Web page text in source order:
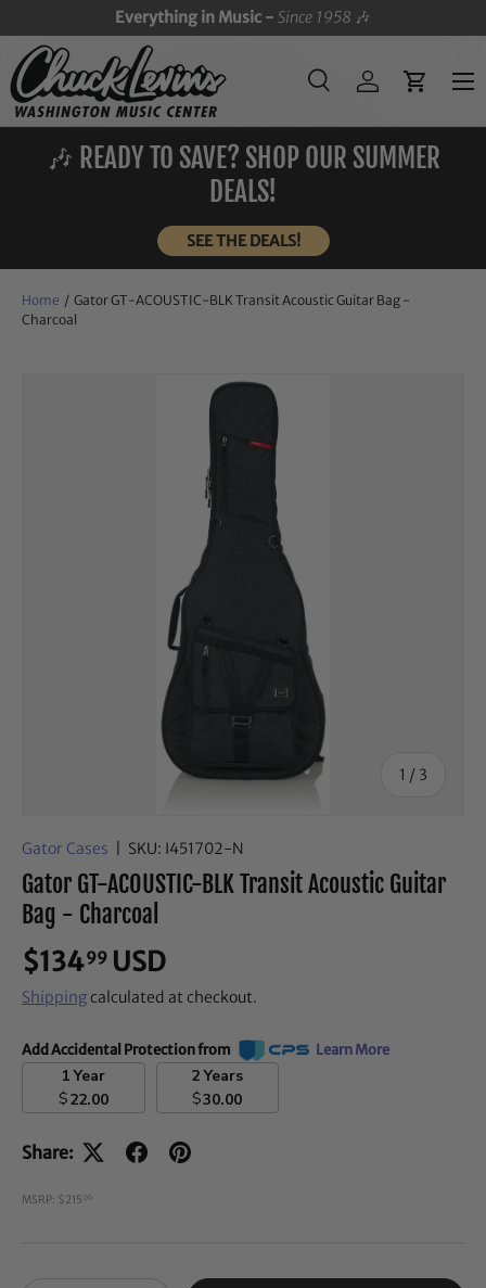
SKIP TO CONTENT
Everything in Music -Since 1958 🎶
Search
SearchLog inCart
Menu
🎶 READY TO SAVE? SHOP OUR SUMMER
DEALS!
SEE THE DEALS!
Home / Gator GT-ACOUSTIC-BLK Transit Acoustic Guitar Bag -
Charcoal
1 / of
3
Gator Cases SKU: I451702-N
Gator GT-ACOUSTIC-BLK Transit Acoustic Guitar
Bag - Charcoal
$13499 USD
Shippingcalculated at checkout.
Add Accidental Protection from Learn More
1 Year
$22.00
2 Years
$30.00
Share:
MSRP: $215 00